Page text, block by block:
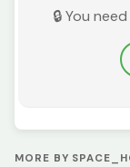
🔒 You
MORE BY